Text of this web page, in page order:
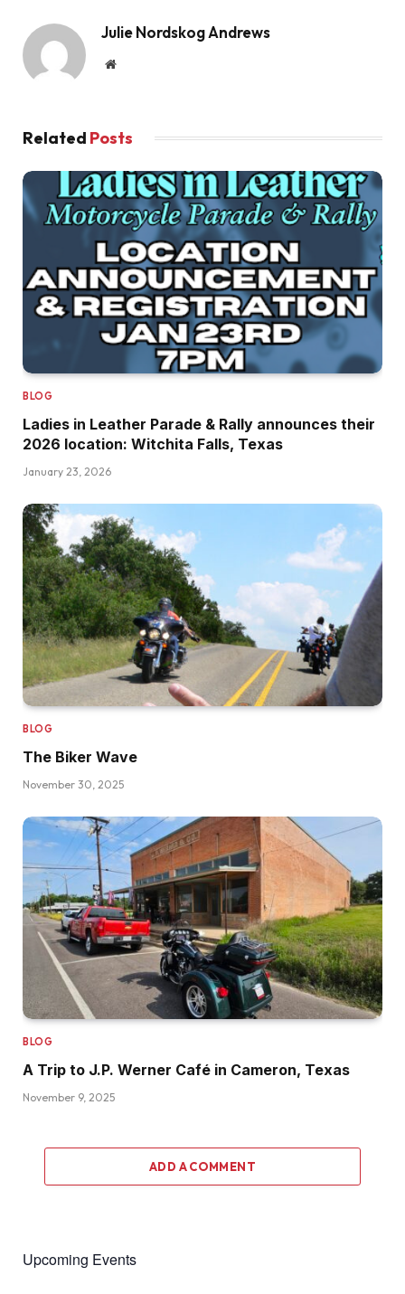
Julie Nordskog Andrews
Website
Related Posts
BLOG
Ladies in Leather Parade & Rally announces their
2026 location: Witchita Falls, Texas
January 23, 2026
BLOG
The Biker Wave
November 30, 2025
BLOG
A Trip to J.P. Werner Café in Cameron, Texas
November 9, 2025
ADD A COMMENT
Upcoming Events